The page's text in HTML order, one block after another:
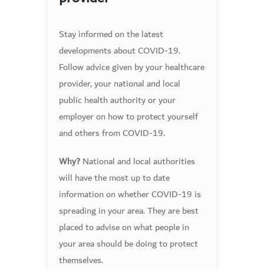
Stay informed on the latest
developments about COVID-19.
Follow advice given by your healthcare
provider, your national and local
public health authority or your
employer on how to protect yourself
and others from COVID-19.
Why?National and local authorities
will have the most up to date
information on whether COVID-19 is
spreading in your area. They are best
placed to advise on what people in
your area should be doing to protect
themselves.